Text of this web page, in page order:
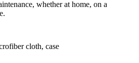
whether at home, on a
cloth, case